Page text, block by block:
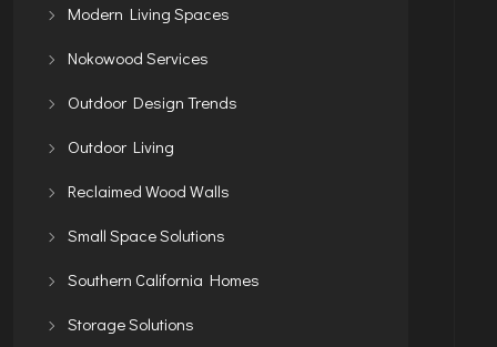
Modern Living Spaces
Nokowood Services
Outdoor Design Trends
Outdoor Living
Reclaimed Wood Walls
Small Space Solutions
Southern California Homes
Storage Solutions